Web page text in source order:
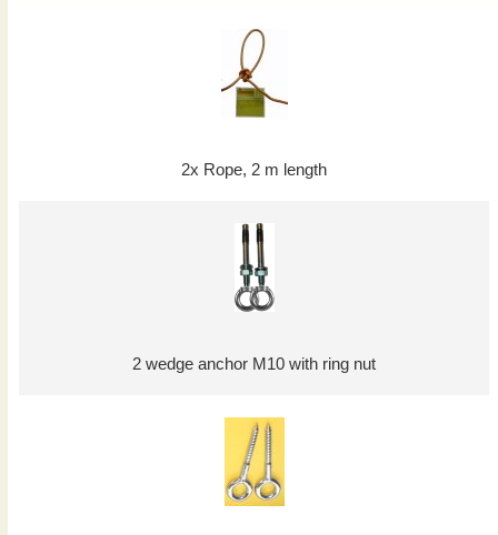
2x Rope, 2 m length
2 wedge anchor M10 with ring nut